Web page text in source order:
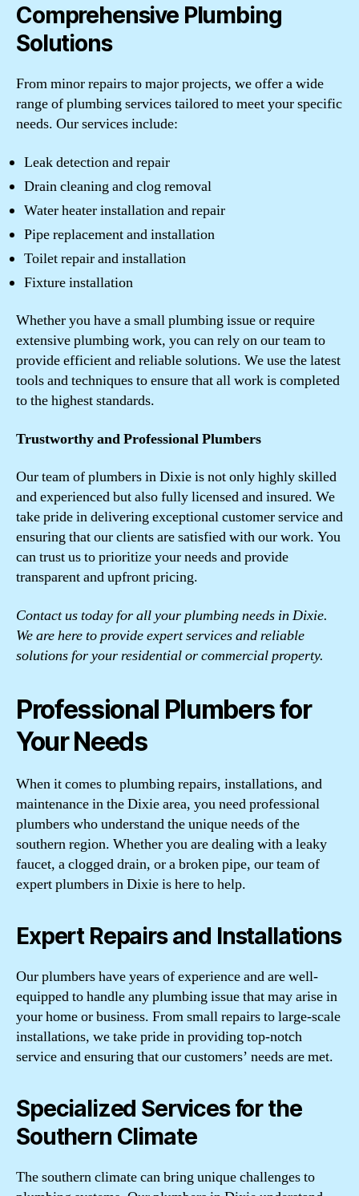
Comprehensive Plumbing
Solutions
From minor repairs to major projects, we offer a wide
range of plumbing services tailored to meet your specific
needs. Our services include:
Leak detection and repair
Drain cleaning and clog removal
Water heater installation and repair
Pipe replacement and installation
Toilet repair and installation
Fixture installation
Whether you have a small plumbing issue or require
extensive plumbing work, you can rely on our team to
provide efficient and reliable solutions. We use the latest
tools and techniques to ensure that all work is completed
to the highest standards.
Trustworthy and Professional Plumbers
Our team of plumbers in Dixie is not only highly skilled
and experienced but also fully licensed and insured. We
take pride in delivering exceptional customer service and
ensuring that our clients are satisfied with our work. You
can trust us to prioritize your needs and provide
transparent and upfront pricing.
Contact us today for all your plumbing needs in Dixie.
We are here to provide expert services and reliable
solutions for your residential or commercial property.
Professional Plumbers for
Your Needs
When it comes to plumbing repairs, installations, and
maintenance in the Dixie area, you need professional
plumbers who understand the unique needs of the
southern region. Whether you are dealing with a leaky
faucet, a clogged drain, or a broken pipe, our team of
expert plumbers in Dixie is here to help.
Expert Repairs and Installations
Our plumbers have years of experience and are well-
equipped to handle any plumbing issue that may arise in
your home or business. From small repairs to large-scale
installations, we take pride in providing top-notch
service and ensuring that our customers’ needs are met.
Specialized Services for the
Southern Climate
The southern climate can bring unique challenges to